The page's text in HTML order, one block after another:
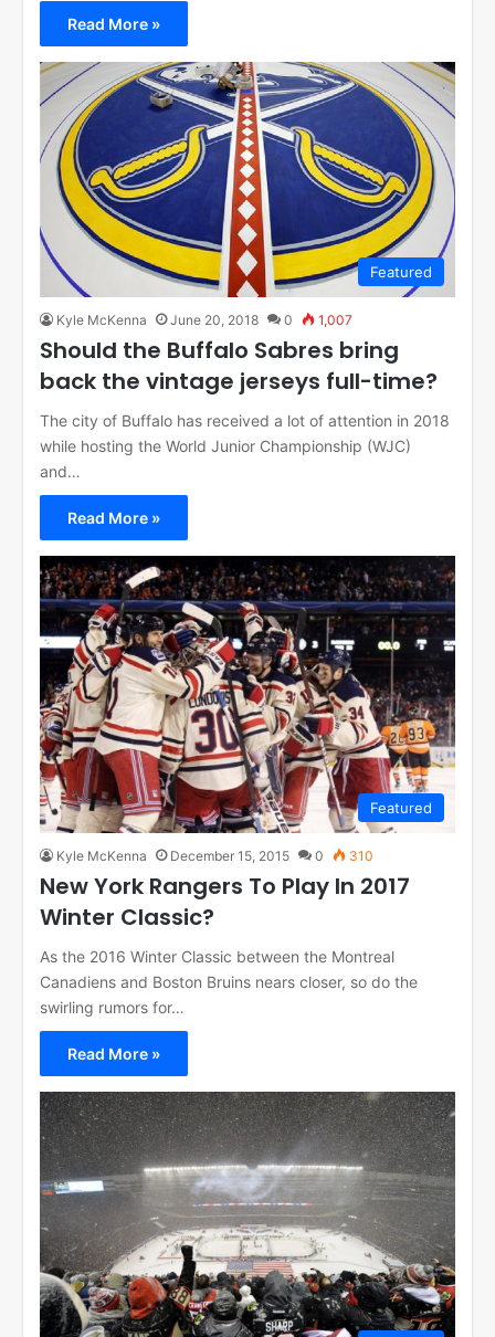
Read More »
Featured
Kyle McKenna June 20, 2018 0 1,007
Should the Buffalo Sabres bring
back the vintage jerseys full-time?
The city of Buffalo has received a lot of attention in 2018
while hosting the World Junior Championship (WJC)
and…
Read More »
Featured
Kyle McKenna December 15, 2015 0 310
New York Rangers To Play In 2017
Winter Classic?
As the 2016 Winter Classic between the Montreal
Canadiens and Boston Bruins nears closer, so do the
swirling rumors for…
Read More »